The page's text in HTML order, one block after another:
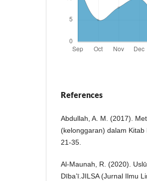
References
Abdullah, A. M. (2017).
(kelonggaran) dalam
21-35.
Al-Maunah, R. (2020).
Dībaʽī.JILSA (Jurnal Ilmu